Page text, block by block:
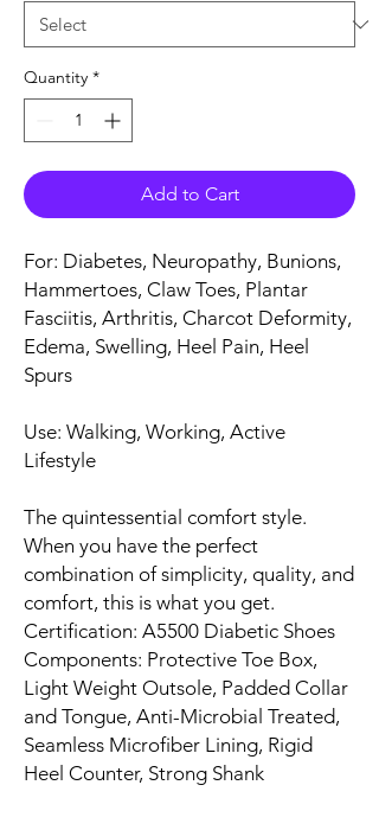
Quantity *
Add to Cart
For: Diabetes, Neuropathy, Bunions,
Hammertoes, Claw Toes, Plantar
Fasciitis, Arthritis, Charcot Deformity,
Edema, Swelling, Heel Pain, Heel
Spurs
Use: Walking, Working, Active
Lifestyle
The quintessential comfort style.
When you have the perfect
combination of simplicity, quality, and
comfort, this is what you get.
Certification: A5500 Diabetic Shoes
Components: Protective Toe Box,
Light Weight Outsole, Padded Collar
and Tongue, Anti-Microbial Treated,
Seamless Microfiber Lining, Rigid
Heel Counter, Strong Shank